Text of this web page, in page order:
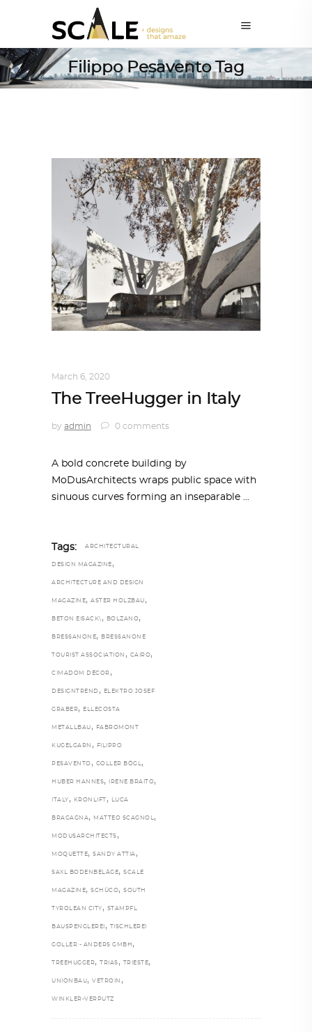
Filippo Pesavento Tag
March 6, 2020
The TreeHugger in Italy
by admin 0 comments
A bold concrete building by
MoDusArchitects wraps public space with
sinuous curves forming an inseparable
Tags: ARCHITECTURAL
DESIGN MAGAZINE ,
ARCHITECTURE AND DESIGN
MAGAZINE, ASTER HOLZBAU ,
BETON EISACK\ , BOLZANO,
BRESSANONE, BRESSANONE
TOURIST ASSOCIATION , CAIRO,
CIMADOM DÉCOR ,
DESIGNTREND , ELEKTRO JOSEF
GRABER, ELLECOSTA
METALLBAU , FABROMONT
KUGELGARN , FILIPPO
PESAVENTO , GOLLER BÖGL,
HUBER HANNES, IRENE BRAITO,
ITALY , KRONLIFT , LUCA
BRAGAGNA, MATTEO SCAGNOL,
MODUSARCHITECTS ,
MOQUETTE, SANDY ATTIA ,
SAXL BODENBELÄGE, SCALE
MAGAZINE, SCHÜCO, SOUTH
TYROLEAN CITY , STAMPFL
BAUSPENGLEREI , TISCHLEREI
GOLLER - ANDERS GMBH ,
TREEHUGGER, TRIAS , TRIESTE,
UNIONBAU, VETROIN ,
WINKLER-VERPUTZ